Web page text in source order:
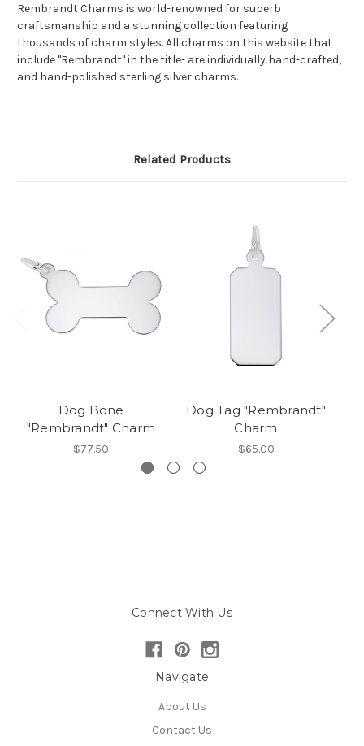
Rembrandt Charms is world-renowned for superb
craftsmanship and a stunning collection featuring
thousands of charm styles. All charms on this website that
include "Rembrandt" in the title- are individually hand-crafted,
and hand-polished sterling silver charms.
Related Products
Dog Bone
"Rembrandt" Charm
$77.50
Dog Tag "Rembrandt"
Charm
$65.00
Connect With Us
Navigate
About Us
Contact Us